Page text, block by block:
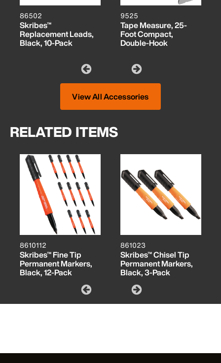
86502
Skribes™
Replacement Leads,
Black, 10-Pack
9525
Tape Measure, 25-
Foot Compact,
Double-Hook
View All Accessories
RELATED ITEMS
8610112
Skribes™ Fine Tip
Permanent Markers,
Black, 12-Pack
861023
Skribes™ Chisel Tip
Permanent Markers,
Black, 3-Pack